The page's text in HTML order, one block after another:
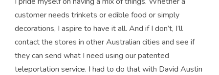
customer needs trinkets or edible food or simply
decorations, I aspire to have it all. And if I don’t, I’ll
contact the stores in other Australian cities and see if
they can send what I need using our patented
teleportation service. I had to do that with David Austin